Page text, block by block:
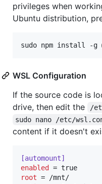
privileges when
Ubuntu distribution,
sudo npm install -g
WSL Configuration
If the source code is
drive, then edit the
/
sudo nano /etc/
content if it doesn't
[automount]
enabled
root